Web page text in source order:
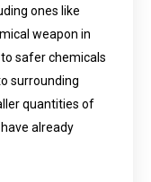
ones like
weapon in
safer chemicals
surrounding
quantities of
already